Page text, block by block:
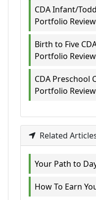
CDA Infant/
Portfolio Review
Birth to Five
Portfolio Review
CDA Preschool
Portfolio Review
Related
Your Path to
How To Earn